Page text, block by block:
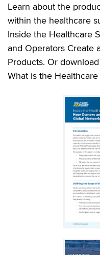
Learn about the
within the healthcare
Inside the Healthcare
and Operators Create
Products. Or
What is the